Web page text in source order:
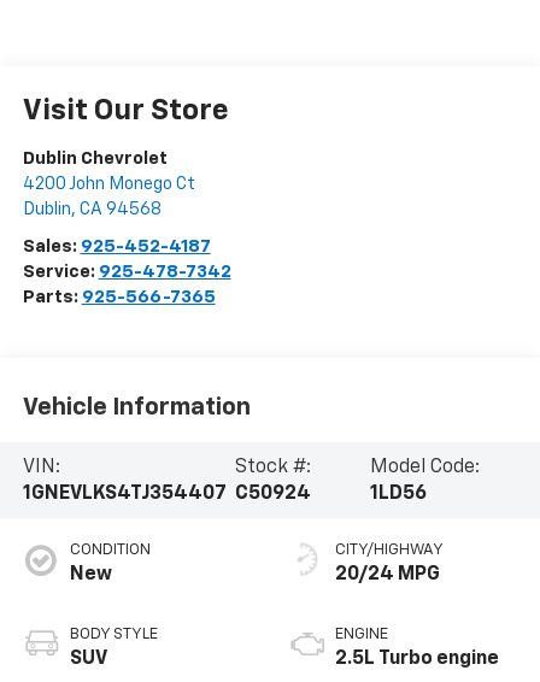
Visit Our Store
Dublin Chevrolet
4200 John Monego Ct
Dublin, CA 94568
Sales: 925-452-4187
Service: 925-478-7342
Parts: 925-566-7365
Vehicle Information
VIN:
1GNEVLKS4TJ354407
Stock #:
C50924
Model Code:
1LD56
CONDITION
New
BODY STYLE
SUV
CITY/HIGHWAY
20/24 MPG
ENGINE
2.5L Turbo engine